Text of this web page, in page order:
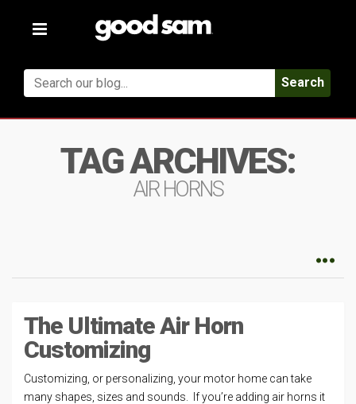
Toggle
Search
TAG ARCHIVES:
AIR HORNS
The Ultimate Air Horn
Customizing
Customizing, or personalizing, your motor home can take
many shapes, sizes and sounds. If you’re adding air horns it